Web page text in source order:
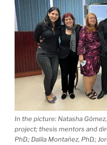
In the picture: Natasha
project; thesis mentors and
PhD.; Dalila Montañez, PhD.;